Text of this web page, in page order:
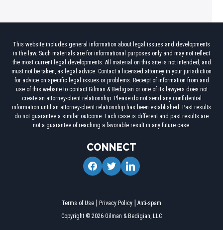
This website includes general information about legal issues and developments
in the law. Such materials are for informational purposes only and may not reflect
the most current legal developments. All material on this site is not intended, and
must not be taken, as legal advice. Contact a licensed attorney in your jurisdiction
for advice on specific legal issues or problems. Receipt of information from and
use of this website to contact Gilman & Bedigian or one of its lawyers does not
create an attorney-client relationship. Please do not send any confidential
information until an attorney-client relationship has been established. Past results
do not guarantee a similar outcome. Each case is different and past results are
not a guarantee of reaching a favorable result in any future case.
CONNECT
facebooktwitterlinkedin
Copyright © 2026 Gilman & Bedigian, LLC
Terms of Use Privacy Policy Anti-spam